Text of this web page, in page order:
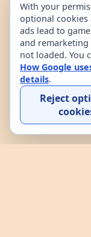
With your
optional cookies
ads lead to
and remarketing
not loaded. You
How Google
details.
Reject